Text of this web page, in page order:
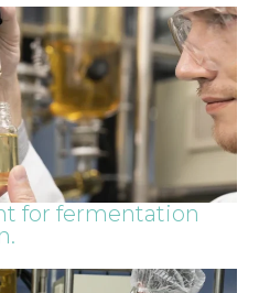
for fermentation